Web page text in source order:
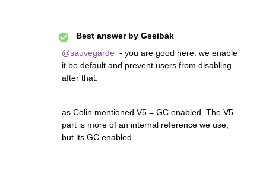
Best answer by Gseibak
@sauvegarde - you are good here. we enable
it be default and prevent users from disabling
after that.
as Colin mentioned V5 = GC enabled. The V5
part is more of an internal reference we use,
but its GC enabled.